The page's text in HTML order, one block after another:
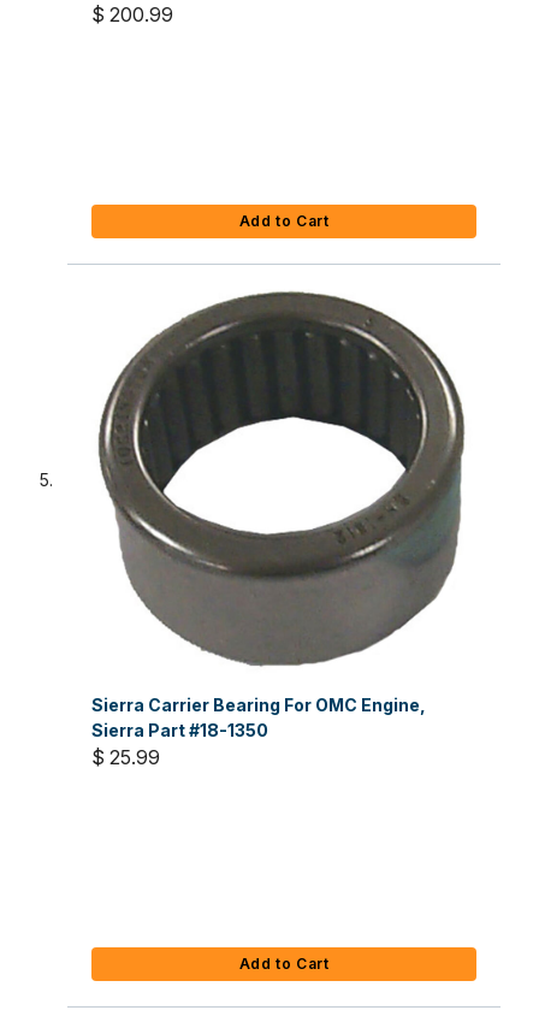
$ 200.99
Add to Cart
Sierra Carrier Bearing For OMC Engine,
Sierra Part #18-1350
$ 25.99
Add to Cart